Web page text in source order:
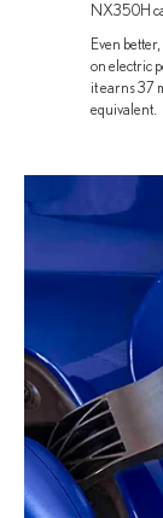
NX350H
Even
on electric
it earns 37
equivalent.